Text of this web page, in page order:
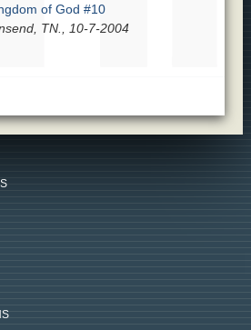
of God #10
TN., 10-7-2004